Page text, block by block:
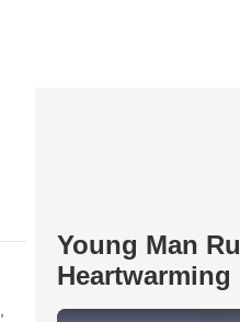
Young Man
Heartwarming